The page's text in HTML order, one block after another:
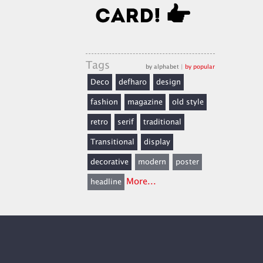
Tags by alphabet | by popular
Deco defharo
design
fashion
magazine
old style
retro
serif
traditional
Transitional
display
decorative
modern
poster
headline More...